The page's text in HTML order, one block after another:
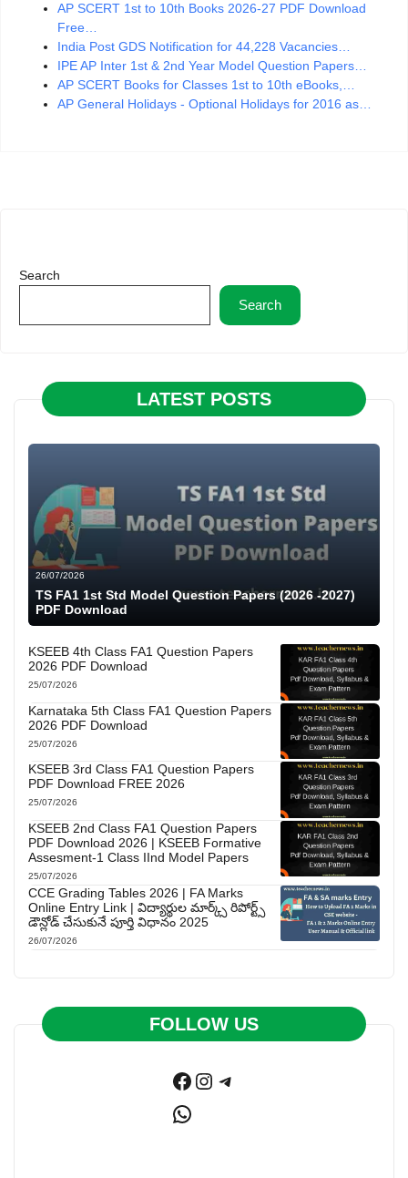
AP SCERT 1st to 10th Books 2026-27 PDF Download
Free…
India Post GDS Notification for 44,228 Vacancies…
IPE AP Inter 1st & 2nd Year Model Question Papers…
AP SCERT Books for Classes 1st to 10th eBooks,…
AP General Holidays - Optional Holidays for 2016 as…
Search
Search
LATEST POSTS
26/07/2026
TS FA1 1st Std Model Question Papers (2026 -2027)
PDF Download
KSEEB 4th Class FA1 Question Papers
2026 PDF Download
25/07/2026
Karnataka 5th Class FA1 Question Papers
2026 PDF Download
25/07/2026
KSEEB 3rd Class FA1 Question Papers
PDF Download FREE 2026
25/07/2026
KSEEB 2nd Class FA1 Question Papers
PDF Download 2026 | KSEEB Formative
Assesment-1 Class IInd Model Papers
25/07/2026
CCE Grading Tables 2026 | FA Marks
Online Entry Link | విద్యార్థుల మార్క్స్ రిపోర్ట్స్
డౌన్లోడ్ చేసుకునే పూర్తి విధానం 2025
26/07/2026
FOLLOW US
Facebook
Instagram
Telegram
WhatsApp